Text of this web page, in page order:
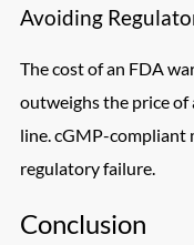
Avoiding
The cost of an FDA
outweighs the price
line. cGMP-compliant
regulatory failure.
Conclusion